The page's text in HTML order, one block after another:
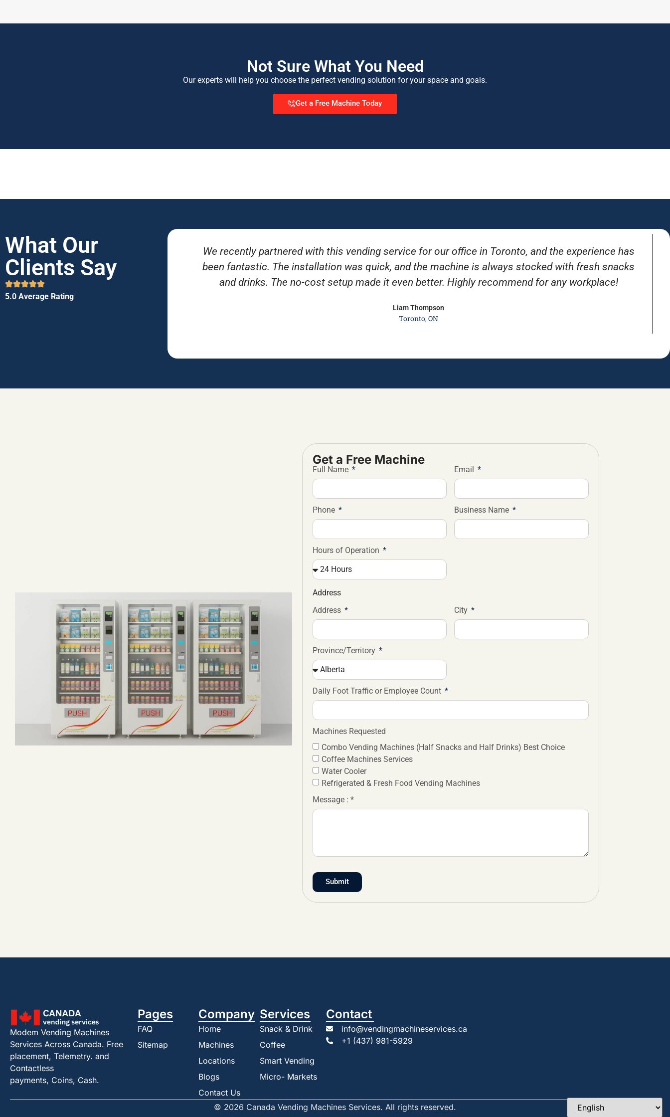
Not Sure What You Need
Our experts will help you choose the perfect vending solution for your space and goals.
Get a Free Machine Today
What Our
Clients Say
5.0 Average Rating
We recently partnered with this vending service for our office in Toronto, and the experience has
been fantastic. The installation was quick, and the machine is always stocked with fresh snacks
and drinks. The no-cost setup made it even better. Highly recommend for any workplace!
Liam Thompson
Toronto, ON
Get a Free Machine
Full Name Email
Phone Business Name
Hours of Operation
Address
Address
City
Province/Territory
Daily Foot Traffic or Employee Count
Machines Requested
Combo Vending Machines (Half Snacks and Half Drinks) Best Choice
Coffee Machines Services
Water Cooler
Refrigerated & Fresh Food Vending Machines
Message : *
Submit
Modem Vending Machines
Services Across Canada. Free
placement, Telemetry. and
Contactless
payments, Coins, Cash.
Pages
FAQ
Sitemap
Company
Home
Machines
Locations
Blogs
Contact Us
Services
Snack & Drink
Coffee
Smart Vending
Micro- Markets
Contact
info@vendingmachineservices.ca
+1 (437) 981-5929
© 2026 Canada Vending Machines Services. All rights reserved.